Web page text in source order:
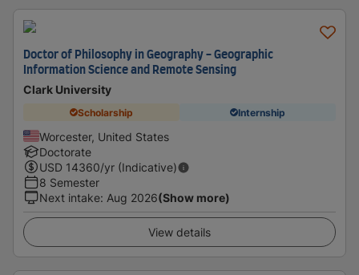
Doctor of Philosophy in Geography - Geographic
Information Science and Remote Sensing
Clark University
Scholarship Internship
Worcester, United States
Doctorate
USD 14360/yr (Indicative)
8 Semester
Next intake: Aug 2026(Show more)
View details